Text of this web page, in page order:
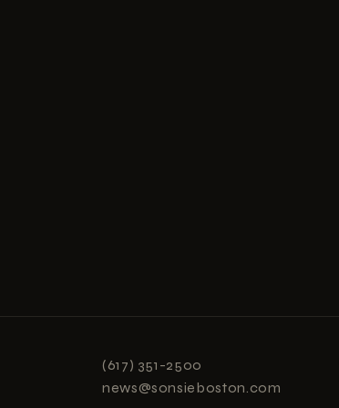
(617) 351-2500
news@sonsieboston.com